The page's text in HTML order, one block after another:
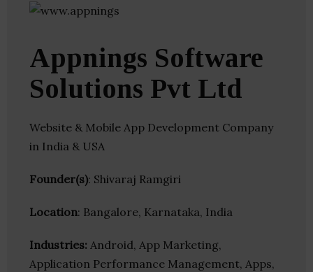
Appnings Software
Solutions Pvt Ltd
Website & Mobile App Development Company
in India & USA
Founder(s): Shivaraj Ramgiri
Location: Bangalore, Karnataka, India
Industries: Android, App Marketing,
Application Performance Management, Apps,